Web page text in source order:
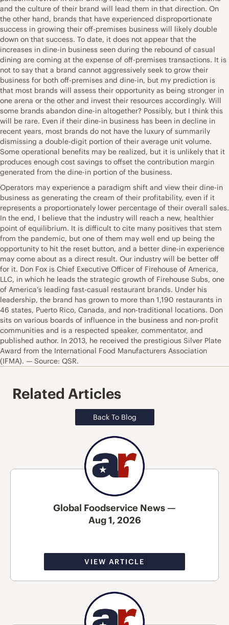
and the culture of their brand will lead them in that direction. On
the other hand, brands that have experienced disproportionate
success in growing their off-premises business will likely double
down on that success. To date, it does not appear that the
increases in dine-in business seen during the rebound of casual
dining are coming at the expense of off-premises transactions. It is
not to say that a brand cannot aggressively seek to grow their
business for both off-premises and dine-in, but my prediction is
that most brands will assess their opportunity as being stronger in
one arena or the other and invest their resources accordingly. Will
some brands abandon dine-in altogether? Possibly, but I think this
will be rare. Even if their dine-in business has been in decline in
recent years, most brands do not have the luxury of summarily
dismissing a double-digit portion of their average unit volume.
Some operational benefits may be realized, but it is unlikely that it
produces enough cost savings to offset the contribution margin
generated from the dine-in portion of the business.
Operators may experience a paradigm shift and view their dine-in
business as generating the cream of their profitability, even if it
represents a proportionately lower percentage of their overall sales.
In the end, I believe that the industry will reach a new, healthier
point of equilibrium. It is difficult to cite many positives that stem
from the pandemic, but one of them may well end up being the
opportunity to hit the reset button, and a better dine-in experience
may come about as a direct result. Our industry will be better off
for it. Don Fox is Chief Executive Officer of Firehouse of America,
LLC, in which he leads the strategic growth of Firehouse Subs, one
of America’s leading fast-casual restaurant brands. Under his
leadership, the brand has grown to more than 1,190 restaurants in
46 states, Puerto Rico, Canada, and non-traditional locations. Don
sits on various boards of influence in the business and non-profit
communities and is a respected speaker, commentator, and
published author. In 2013, he received the prestigious Silver Plate
Award from the International Food Manufacturers Association
(IFMA). — Source: QSR.
Related Articles
Back To Blog
Global Foodservice News —
Aug 1, 2026
VIEW ARTICLE